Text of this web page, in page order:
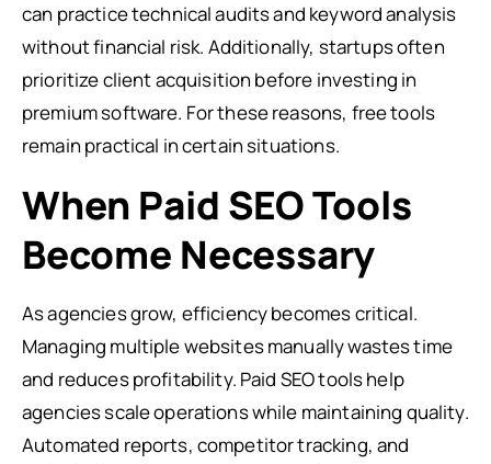
can practice technical audits and keyword analysis
without financial risk. Additionally, startups often
prioritize client acquisition before investing in
premium software. For these reasons, free tools
remain practical in certain situations.
When Paid SEO Tools
Become Necessary
As agencies grow, efficiency becomes critical.
Managing multiple websites manually wastes time
and reduces profitability. Paid SEO tools help
agencies scale operations while maintaining quality.
Automated reports, competitor tracking, and